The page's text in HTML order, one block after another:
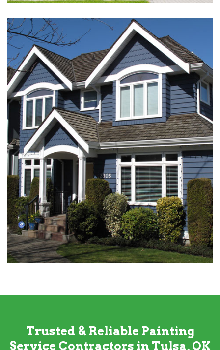
Trusted & Reliable Painting
Service Contractors in Tulsa, OK